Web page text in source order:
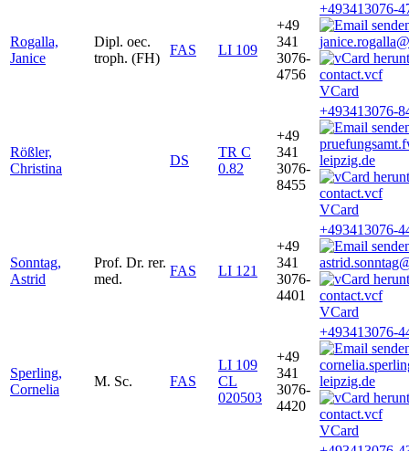
Rogalla,
Janice
Dipl. oec.
troph. (FH)
FAS LI 109
+49
341
3076-
4756
+493413076-
VCard
Rößler,
Christina
DS
TR C
0.82
+49
341
3076-
8455
+493413076-
leipzig.de
VCard
Sonntag,
Astrid
Prof. Dr. rer.
med.
FAS LI 121
+49
341
3076-
4401
+493413076-
VCard
Sperling,
Cornelia
M. Sc. FAS
LI 109
CL
020503
+49
341
3076-
4420
+493413076-
leipzig.de
VCard